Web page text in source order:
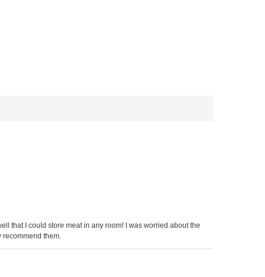
that I could store meat in any room! I was worried about the
recommend them.